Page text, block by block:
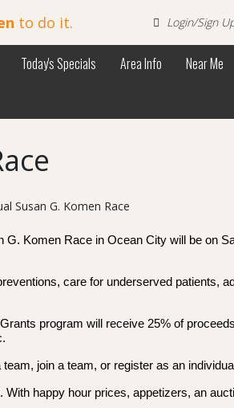
to do it. Login/Sign
Today's Specials Area Info
Near Me
Komen Race in Ocean City will be on
care for underserved patients,
program will receive 25% of
join a team, or register as an
happy hour prices, appetizers, an